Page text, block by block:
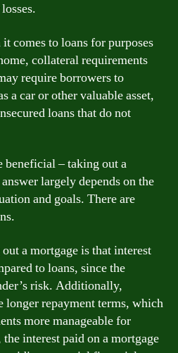
comes to loans for purposes
collateral requirements
require borrowers to
a car or other valuable asset,
loans that do not
beneficial – taking out a
largely depends on the
and goals. There are
a mortgage is that interest
to loans, since the
risk. Additionally,
longer repayment terms, which
more manageable for
interest paid on a mortgage